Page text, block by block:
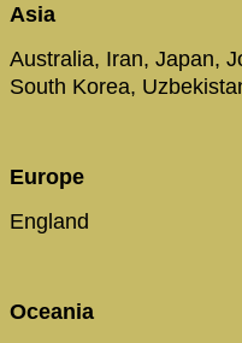
Asia
Australia, Iran, Japan,
South Korea,
Europe
England
Oceania